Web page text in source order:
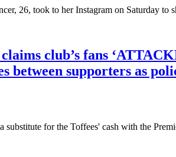
26, took to her Instagram on Saturday to
club’s fans
between supporters as
substitute for the Toffees' cash with the